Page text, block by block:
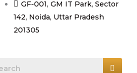
GF-001, GM IT Park, Sector
142, Noida, Uttar Pradesh
201305